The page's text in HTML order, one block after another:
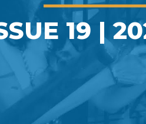
19 |